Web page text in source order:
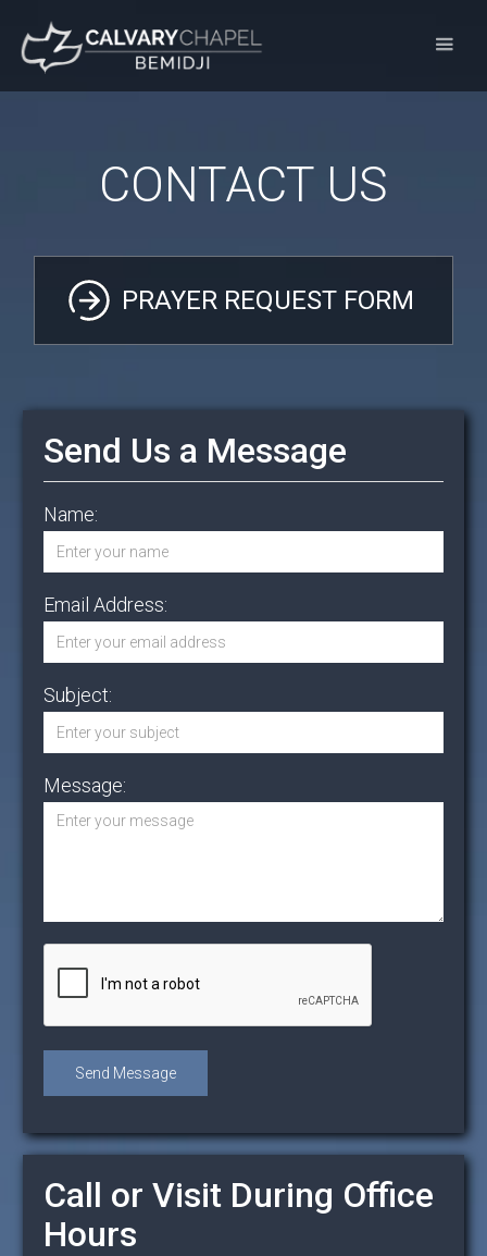
CONTACT US
PRAYER REQUEST FORM
Send Us a Message
Name:
Email Address:
Subject:
Message:
Call or Visit During Office
Hours